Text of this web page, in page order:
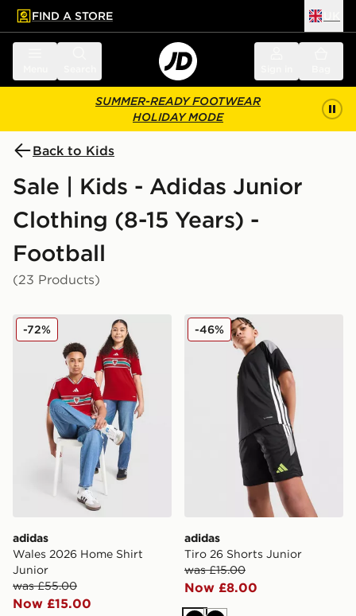
main content
Skip footer
FIND A STORE
SUMMER-READY FOOTWEAR
HOLIDAY MODE
Back to Kids
Sale | Kids - Adidas Junior
Clothing (8-15 Years) -
Football
(23 Products)
adidas Wales 2026 Home Shirt Junior
adidas
Wales 2026 Home Shirt
Junior
was £55.00
Now £15.00
-72% adidas Tiro 26 Shorts
adidas
Tiro 26 Shorts Junior
was £15.00
Now £8.00
-46%